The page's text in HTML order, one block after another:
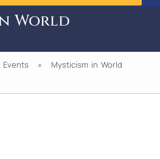
World
Events » Mysticism in World